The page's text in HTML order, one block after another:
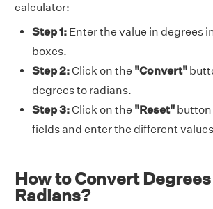
calculator:
Step 1: Enter the value in degrees
boxes.
Step 2:Click on the "Convert"
degrees to radians.
Step 3:Click on the "Reset" button
fields and enter the different
How to Convert
Radians?